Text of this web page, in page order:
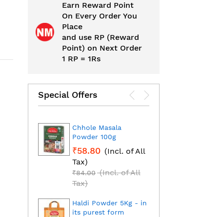
Earn Reward Point
On Every Order You
Place
and use RP (Reward
Point) on Next Order
1 RP = 1Rs
Special Offers
Chhole Masala
Powder 100g
₹58.80 (Incl. of All
Tax)
₹84.00 (Incl. of All
Tax)
Haldi Powder 5Kg - in
its purest form